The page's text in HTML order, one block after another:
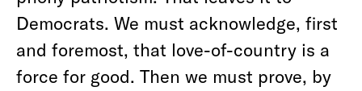
Democrats. We must acknowledge, first
and foremost, that love-of-country is a
force for good. Then we must prove, by